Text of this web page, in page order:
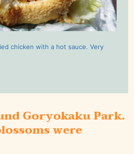
chicken with a hot sauce. Very
Goryokaku Park.
were